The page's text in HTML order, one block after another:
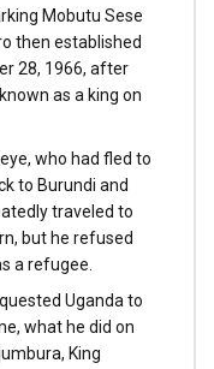
Mobutu Sese
then established
28, 1966, after
as a king on
who had fled to
to Burundi and
traveled to
but he refused
a refugee.
Uganda to
what he did on
King